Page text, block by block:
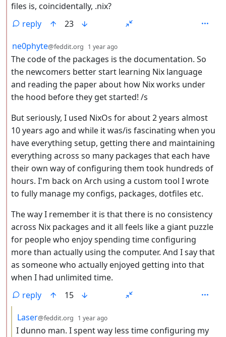
files is, coincidentally, .nix?
reply
23
by
ne0phyte@feddit.org 1 year ago
The code of the packages is the documentation. So
the newcomers better start learning Nix language
and reading the paper about how Nix works under
the hood before they get started! /s
But seriously, I used NixOs for about 2 years almost
10 years ago and while it was/is fascinating when you
have everything setup, getting there and maintaining
everything across so many packages that each have
their own way of configuring them took hundreds of
hours. I'm back on Arch using a custom tool I wrote
to fully manage my configs, packages, dotfiles etc.
The way I remember it is that there is no consistency
across Nix packages and it all feels like a giant puzzle
for people who enjoy spending time configuring
more than actually using the computer. And I say that
as someone who actually enjoyed getting into that
when I had unlimited time.
reply
15
by
Laser@feddit.org 1 year ago
I dunno man. I spent way less time configuring my